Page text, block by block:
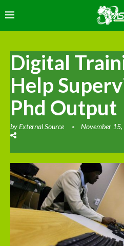
Digital
Help
Phd Output
byExternal Source November